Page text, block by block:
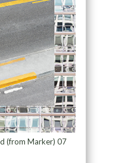
(from Marker) 07